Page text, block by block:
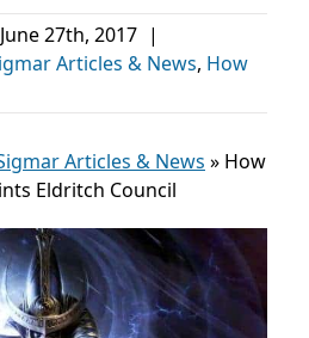
June 27th, 2017 |
Articles & News, How
Articles & News » How
Eldritch Council